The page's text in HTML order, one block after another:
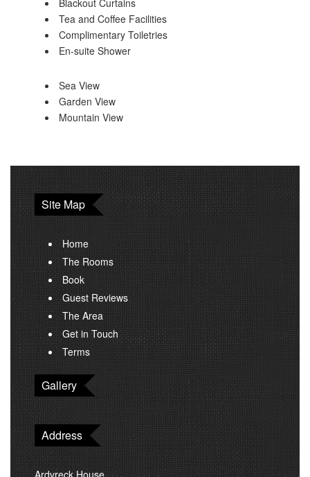
Blackout Curtains
Tea and Coffee Facilities
Complimentary Toiletries
En-suite Shower
Sea View
Garden View
Mountain View
Site Map
Home
The Rooms
Book
Guest Reviews
The Area
Get in Touch
Terms
Gallery
Address
Ardvreck House